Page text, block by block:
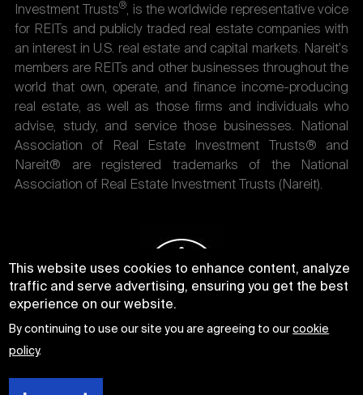
Investment Trusts®, is the worldwide representative voice
for REITs and publicly traded real estate companies with
an interest in U.S. real estate and capital markets. Nareit's
members are REITs and other businesses throughout the
world that own, operate, and finance income-producing
real estate, as well as those firms and individuals who
advise, study, and service those businesses. National
Association of Real Estate Investment Trusts® and
Nareit® are registered trademarks of the National
Association of Real Estate Investment Trusts (Nareit).
This website uses cookies to enhance content, analyze
traffic and serve advertising, ensuring you get the best
experience on our website.
By continuing to use our site you are agreeing to ourcookie
policy.